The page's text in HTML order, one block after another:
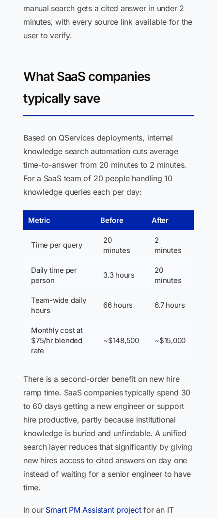
manual search gets a cited answer in under 2
minutes, with every source link available for the
user to verify.
What SaaS companies
typically save
Based on QServices deployments, internal
knowledge search automation cuts average
time-to-answer from 20 minutes to 2 minutes.
For a SaaS team of 20 people handling 10
knowledge queries each per day:
Metric Before After
Time per query
20
minutes
2
minutes
Daily time per
person
3.3 hours
20
minutes
Team-wide daily
hours
66 hours 6.7 hours
Monthly cost at
$75/hr blended
rate
~$148,500 ~$15,000
There is a second-order benefit on new hire
ramp time. SaaS companies typically spend 30
to 60 days getting a new engineer or support
hire productive, partly because institutional
knowledge is buried and unfindable. A unified
search layer reduces that significantly by giving
new hires access to cited answers on day one
instead of waiting for a senior engineer to have
time.
In our Smart PM Assistant projectfor an IT